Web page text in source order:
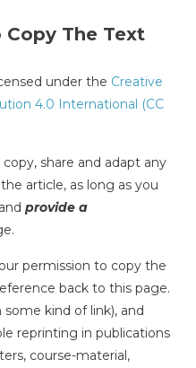
Copy The Text
under the Creative
4.0 International (CC
share and adapt any
article, as long as you
and provide a
permission to copy the
back to this page.
kind of link), and
reprinting in publications
course-material,